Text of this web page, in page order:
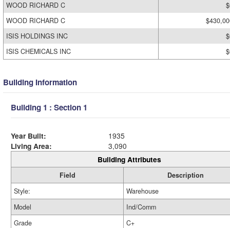
WOOD RICHARD C
WOOD RICHARD C
ISIS HOLDINGS INC
ISIS CHEMICALS INC
Building Information
Building 1 : Section 1
Year Built:
1935
Living Area:
3,090
Building Attributes
Field
Description
Style:
Warehouse
Model
Ind/Comm
Grade
C+